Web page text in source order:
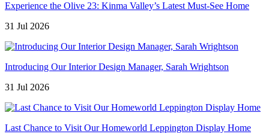
Experience the Olive 23: Kinma Valley’s Latest Must-See Home
31 Jul 2026
Introducing Our Interior Design Manager, Sarah Wrightson
31 Jul 2026
Last Chance to Visit Our Homeworld Leppington Display Home